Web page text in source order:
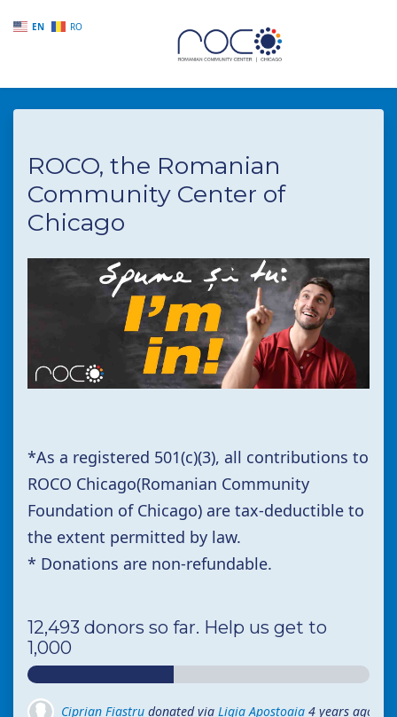
EN RO
Skip to main content
ROCO, the Romanian
Community Center of
Chicago
*As a registered 501(c)(3), all contributions to
ROCO Chicago(Romanian Community
Foundation of Chicago) are tax-deductible to
the extent permitted by law.
* Donations are non-refundable.
12,493 donors so far. Help us get to
1,000